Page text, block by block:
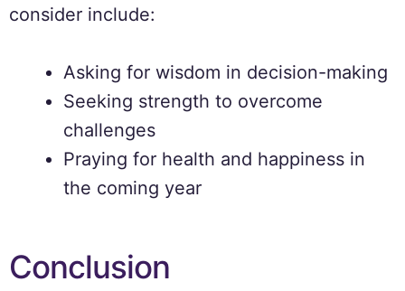
consider include:
Asking for wisdom in decision-making
Seeking strength to overcome
challenges
Praying for health and happiness in
the coming year
Conclusion